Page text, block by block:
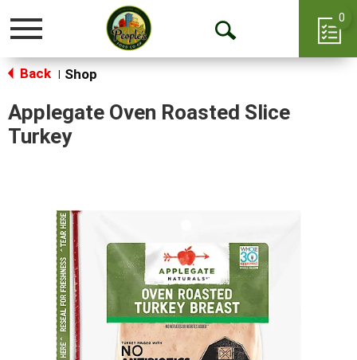
Toggle
Open
0
Back Shop
Applegate Oven Roasted Slice
Turkey